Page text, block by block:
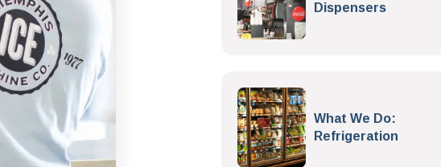
Dispensers
What We Do:
Refrigeration